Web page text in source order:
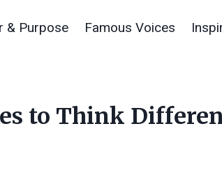
& Purpose Famous Voices
to Think